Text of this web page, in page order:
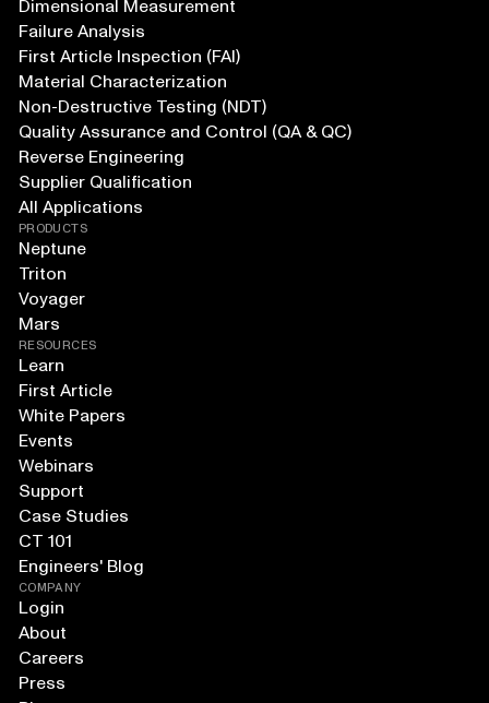
Dimensional Measurement
Failure Analysis
First Article Inspection (FAI)
Material Characterization
Non-Destructive Testing (NDT)
Quality Assurance and Control (QA & QC)
Reverse Engineering
Supplier Qualification
All Applications
PRODUCTS
Neptune
Triton
Voyager
Mars
RESOURCES
Learn
First Article
White Papers
Events
Webinars
Support
Case Studies
CT 101
Engineers' Blog
COMPANY
Login
About
Careers
Press